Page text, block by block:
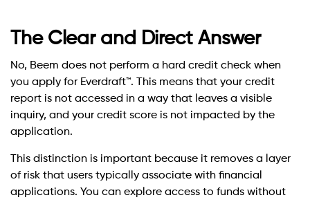
The Clear and Direct Answer
No, Beem does not perform a hard credit check when
you apply for Everdraft™. This means that your credit
report is not accessed in a way that leaves a visible
inquiry, and your credit score is not impacted by the
application.
This distinction is important because it removes a layer
of risk that users typically associate with financial
applications. You can explore access to funds without